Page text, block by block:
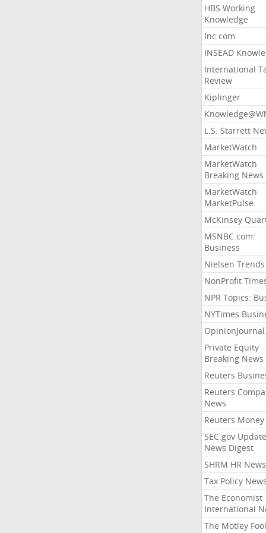
HBS Working
Knowledge
Inc.com
INSEAD
International
Review
Kiplinger
L.S. Starrett
MarketWatch
MarketWatch
Breaking News
MarketWatch
MarketPulse
McKinsey
MSNBC.com:
Business
Nielsen Trends
NonProfit
NPR Topics:
NYTimes
Private Equity
Breaking News
Reuters
Reuters
News
Reuters Money
SEC.gov
News Digest
SHRM HR News
Tax Policy News
The Economist
International
The Motley Fool